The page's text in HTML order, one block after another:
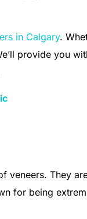
in Calgary.
provide you
veneers. They
for being